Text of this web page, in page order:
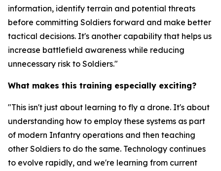
information, identify terrain and potential threats
before committing Soldiers forward and make better
tactical decisions. It's another capability that helps us
increase battlefield awareness while reducing
unnecessary risk to Soldiers."
What makes this training especially exciting?
"This isn't just about learning to fly a drone. It's about
understanding how to employ these systems as part
of modern Infantry operations and then teaching
other Soldiers to do the same. Technology continues
to evolve rapidly, and we're learning from current